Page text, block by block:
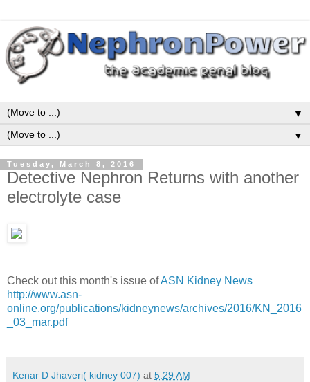
▼
▼
Tuesday, March 8, 2016
Detective Nephron Returns with another
electrolyte case
Check out this month's issue ofASN Kidney News
http://www.asn-
online.org/publications/kidneynews/archives/2016/KN_2016
_03_mar.pdf
Kenar D Jhaveri( kidney 007) at 5:29 AM